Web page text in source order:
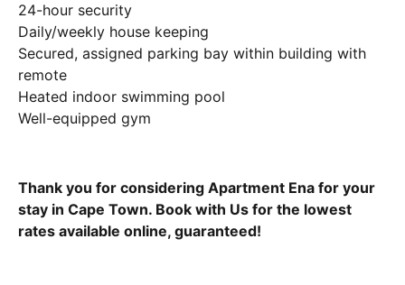
24-hour security
Daily/weekly house keeping
Secured, assigned parking bay within building with
remote
Heated indoor swimming pool
Well-equipped gym
Thank you for considering Apartment Ena for your
stay in Cape Town. Book with Us for the lowest
rates available online, guaranteed!